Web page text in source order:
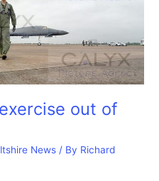
out of
News / By Richard